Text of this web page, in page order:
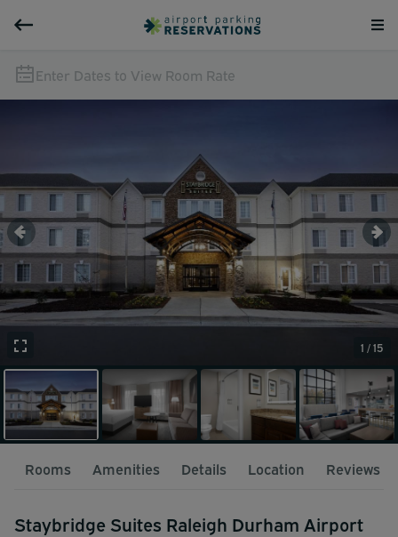
Enter Dates to View Room Rate
1 / 15
Rooms Amenities Details Location Reviews
Staybridge Suites Raleigh Durham Airport